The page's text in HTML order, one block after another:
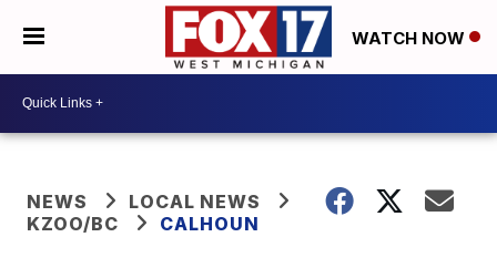
WATCH NOW
NEWS
LOCAL NEWS
KZOO/BC
CALHOUN